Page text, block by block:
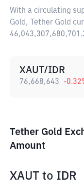
With a circulating
Gold, Tether Gold
XAUT/IDR
76,668,643 -0.32
Tether Gold
Amount
XAUT to IDR